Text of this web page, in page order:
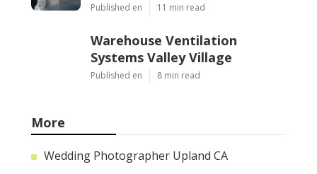
Published en 11 min read
Warehouse Ventilation
Systems Valley Village
Published en 8 min read
More
Wedding Photographer Upland CA